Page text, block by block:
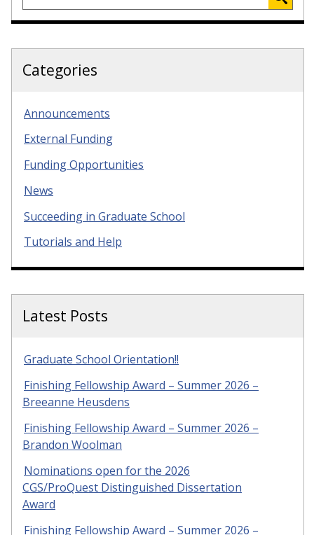
Categories
Announcements
External Funding
Funding Opportunities
News
Succeeding in Graduate School
Tutorials and Help
Latest Posts
Graduate School Orientation!!
Finishing Fellowship Award – Summer 2026 –
Breeanne Heusdens
Finishing Fellowship Award – Summer 2026 –
Brandon Woolman
Nominations open for the 2026
CGS/ProQuest Distinguished Dissertation
Award
Finishing Fellowship Award – Summer 2026 –